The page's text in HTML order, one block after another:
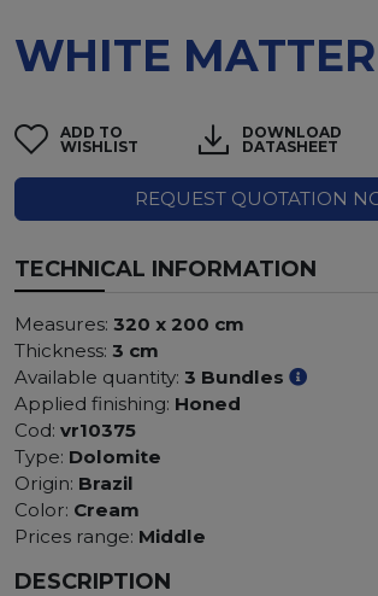
WHITE
ADD TO
WISHLIST
DOWNLOAD
DATASHEET
REQUEST QUOTATION
TECHNICAL INFORMATION
Measures: 320 x 200 cm
Thickness: 3 cm
Available quantity: 3 Bundles
Applied finishing: Honed
Cod: vr10375
Type: Dolomite
Origin: Brazil
Color: Cream
Prices range: Middle
DESCRIPTION